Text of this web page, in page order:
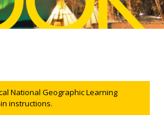
National Geographic Learning
instructions.